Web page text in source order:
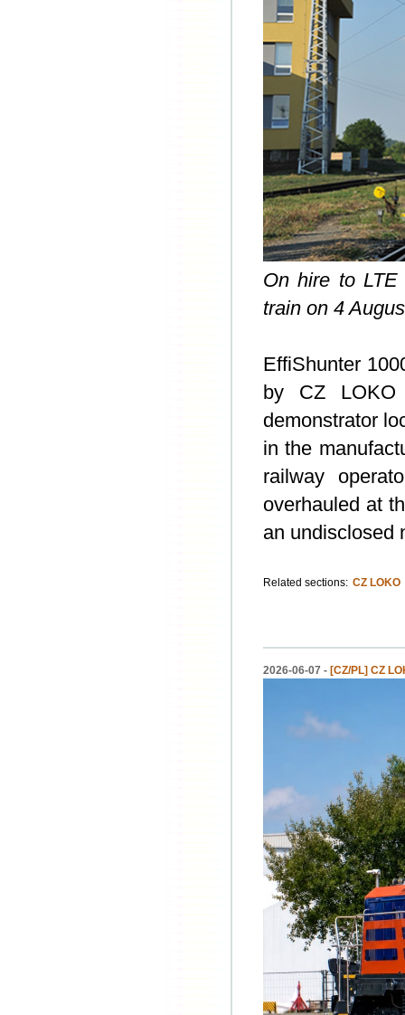
On hire to
train on 4
EffiShunter
by CZ
demonstrator
in the
railway
overhauled at
an undisclosed
Related sections: CZ LOKO
2026-06-07 - [CZ/PL] CZ